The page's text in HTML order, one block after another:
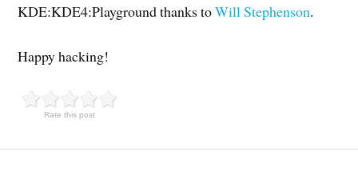
KDE:KDE4:Playground thanks toWill Stephenson.
Happy hacking!
Rate this post